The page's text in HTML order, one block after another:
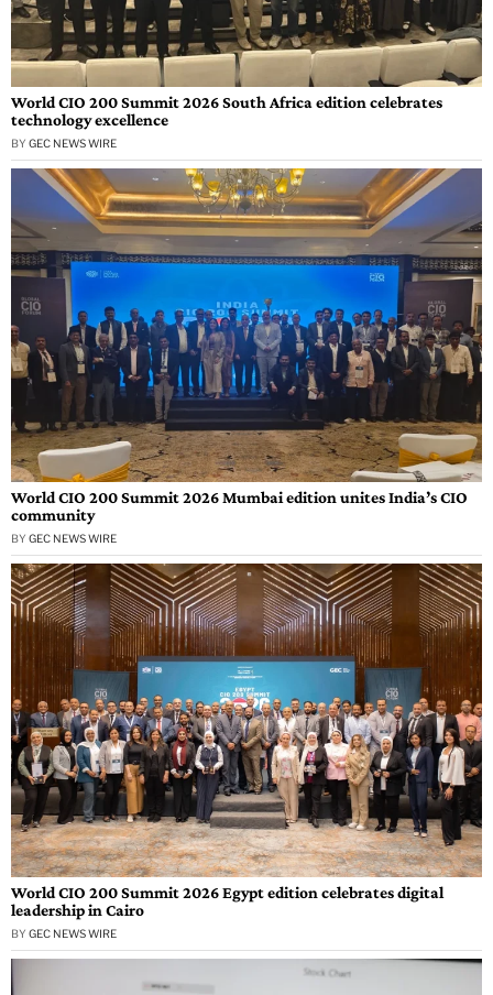
World CIO 200 Summit 2026 South Africa edition celebrates
technology excellence
BY GEC NEWS WIRE
World CIO 200 Summit 2026 Mumbai edition unites India’s CIO
community
BY GEC NEWS WIRE
World CIO 200 Summit 2026 Egypt edition celebrates digital
leadership in Cairo
BY GEC NEWS WIRE